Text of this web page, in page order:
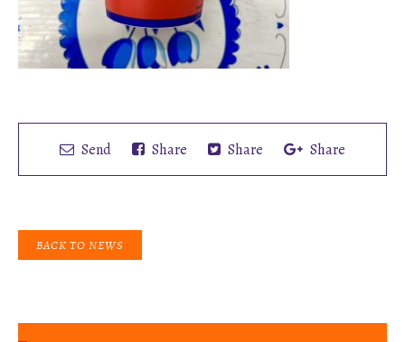
Send Share Share Share
BACK TO NEWS